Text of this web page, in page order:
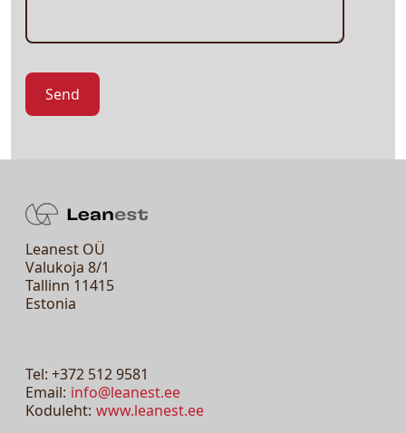
Leanest OÜ
Valukoja 8/1
Tallinn 11415
Estonia
Tel: +372 512 9581
Email: info@leanest.ee
Koduleht: www.leanest.ee